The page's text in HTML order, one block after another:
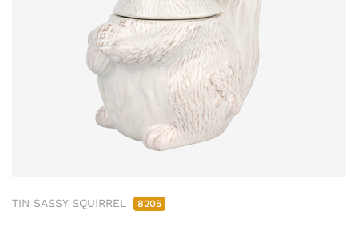
TIN SASSY SQUIRREL 8205